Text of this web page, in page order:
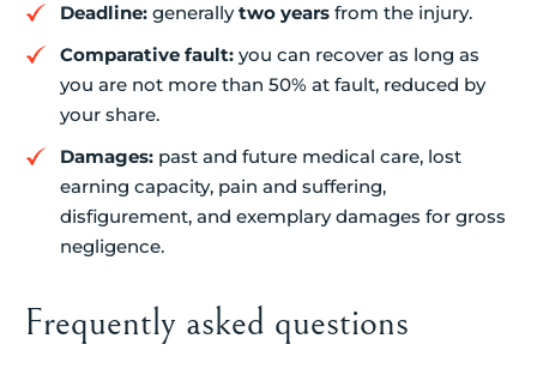
Deadline: generallytwo years from the injury.
Comparative fault: you can recover as long as
you are not more than 50% at fault, reduced by
your share.
Damages: past and future medical care, lost
earning capacity, pain and suffering,
disfigurement, and exemplary damages for gross
negligence.
Frequently asked questions